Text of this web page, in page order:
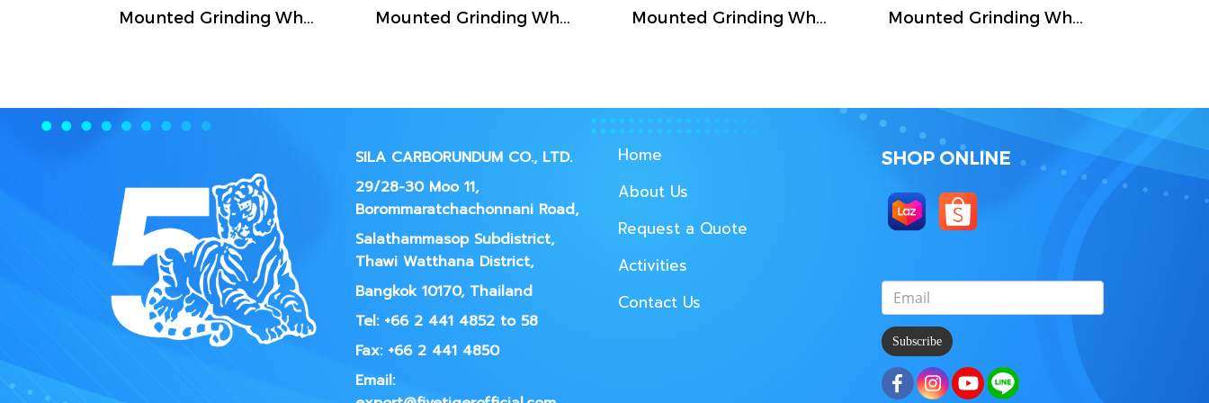
SILA CARBORUNDUM CO., LTD.
29/28-30 Moo 11,
Borommaratchachonnani Road,
Salathammasop Subdistrict,
Thawi Watthana District,
Bangkok 10170, Thailand
Tel: +66 2 441 4852 to 58
Fax: +66 2 441 4850
Email:
Home
About Us
Request a Quote
Activities
Contact Us
SHOP ONLINE
Subscribe